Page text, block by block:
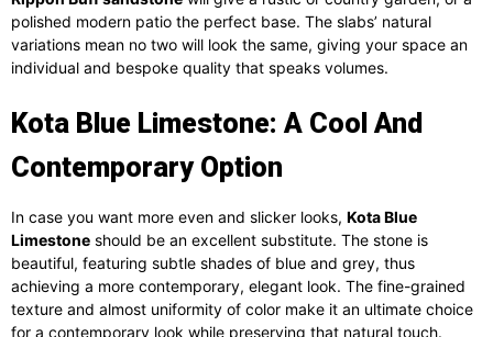
polished modern patio the perfect base. The slabs’ natural
variations mean no two will look the same, giving your space an
individual and bespoke quality that speaks volumes.
Kota Blue Limestone: A Cool And
Contemporary Option
In case you want more even and slicker looks, Kota Blue
Limestone should be an excellent substitute. The stone is
beautiful, featuring subtle shades of blue and grey, thus
achieving a more contemporary, elegant look. The fine-grained
texture and almost uniformity of color make it an ultimate choice
for a contemporary look while preserving that natural touch.